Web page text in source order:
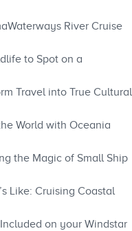
River Cruise
to Spot on a
Travel into True Cultural
World with Oceania
the Magic of Small Ship
Like: Cruising Coastal
on your Windstar